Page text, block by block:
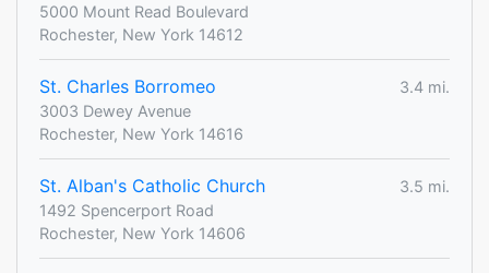
5000 Mount Read Boulevard
Rochester, New York 14612
St. Charles Borromeo
3.4 mi.
3003 Dewey Avenue
Rochester, New York 14616
St. Alban's Catholic Church
3.5 mi.
1492 Spencerport Road
Rochester, New York 14606